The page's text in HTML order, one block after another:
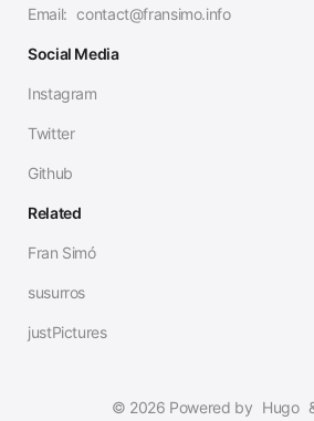
Email: contact@fransimo.info
Social Media
Instagram
Twitter
Github
Related
Fran Simó
susurros
justPictures
© 2026 Powered by Hugo